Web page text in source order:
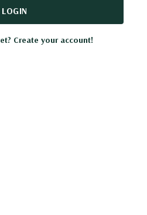
LOGIN
Create your account!